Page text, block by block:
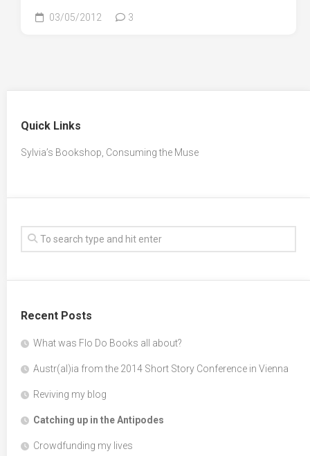
03/05/2012 3
Quick Links
Sylvia’s Bookshop, Consuming the Muse
Recent Posts
What was Flo Do Books all about?
Austr(al)ia from the 2014 Short Story Conference in Vienna
Reviving my blog
Catching up in the Antipodes
Crowdfunding my lives